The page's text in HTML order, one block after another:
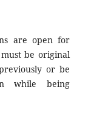
are open for
must be original
or be
while being